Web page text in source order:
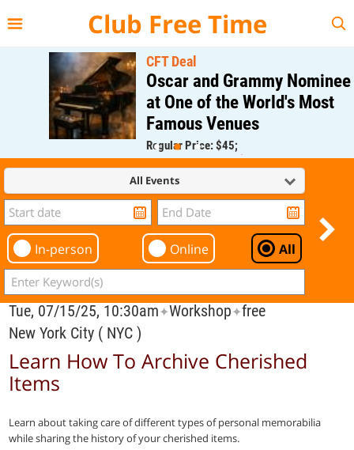
Club Free Time
CFT Deal
Oscar and Grammy Nominee
at One of the World's Most
Famous Venues
Regular Price: $45;
CFT Member Price: $0.00
All Events
In-person Online All
Tue, 07/15/25, 10:30am✦Workshop✦free
New York City ( NYC )
Learn How To Archive Cherished
Items
Learn about taking care of different types of personal memorabilia
while sharing the history of your cherished items.